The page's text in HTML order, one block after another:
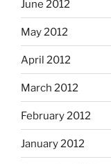
June 2012
May 2012
April 2012
March 2012
February 2012
January 2012